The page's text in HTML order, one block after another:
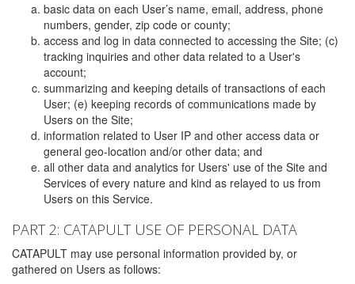
basic data on each User’s name, email, address, phone
numbers, gender, zip code or county;
access and log in data connected to accessing the Site; (c)
tracking inquiries and other data related to a User's
account;
summarizing and keeping details of transactions of each
User; (e) keeping records of communications made by
Users on the Site;
information related to User IP and other access data or
general geo-location and/or other data; and
all other data and analytics for Users' use of the Site and
Services of every nature and kind as relayed to us from
Users on this Service.
PART 2: CATAPULT USE OF PERSONAL DATA
CATAPULT may use personal information provided by, or
gathered on Users as follows: